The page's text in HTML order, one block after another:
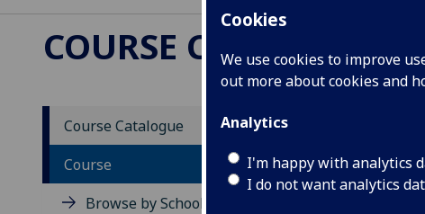
Cookies
We use cookies to improve
out more about cookies and
Analytics
I'm happy with analytics
I do not want analytics
COURSE CATALOGUE
Course Catalogue
Course
Browse by School
Re-